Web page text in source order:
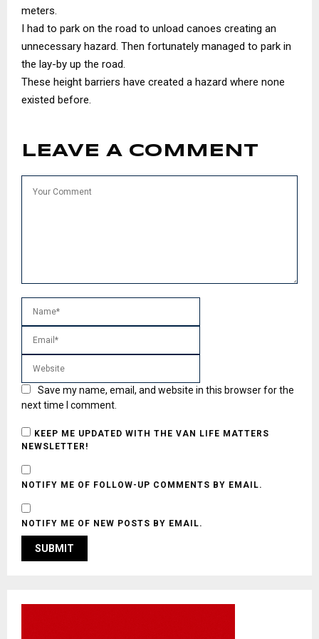
meters.
I had to park on the road to unload canoes creating an
unnecessary hazard. Then fortunately managed to park in
the lay-by up the road.
These height barriers have created a hazard where none
existed before.
LEAVE A COMMENT
Save my name, email, and website in this browser for the
next time I comment.
KEEP ME UPDATED WITH THE VAN LIFE MATTERS
NEWSLETTER!
NOTIFY ME OF FOLLOW-UP COMMENTS BY EMAIL.
NOTIFY ME OF NEW POSTS BY EMAIL.